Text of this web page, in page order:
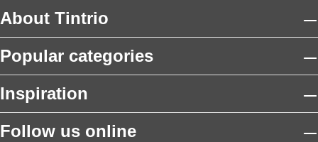
About Tintrio
Popular categories
Inspiration
Follow us online